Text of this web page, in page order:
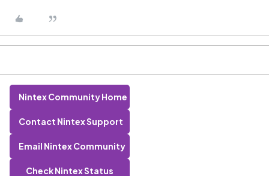
Nintex Community Home
Contact Nintex Support
Email Nintex Community
Check Nintex Status